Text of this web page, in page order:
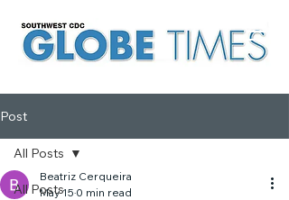
Post
All Posts
All Posts
Beatriz Cerqueira
May 15 0 min read